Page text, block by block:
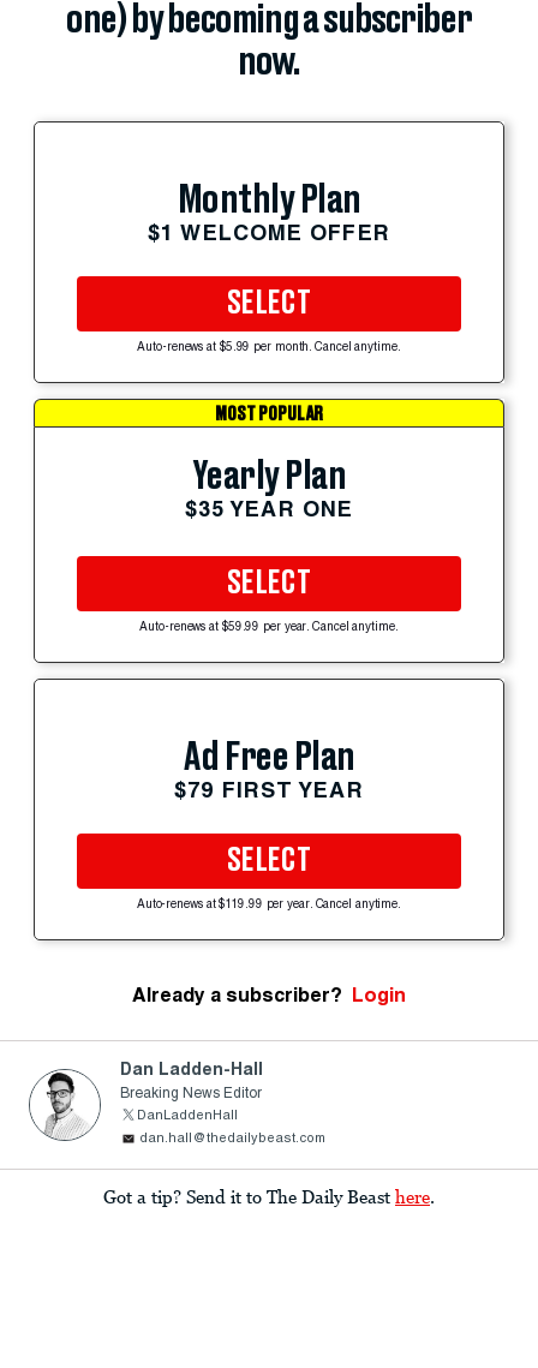
one) by becoming a subscriber
now.
Monthly Plan
$1 WELCOME OFFER
SELECT
Auto-renews at $5.99 per month. Cancel anytime.
MOST POPULAR
Yearly Plan
$35 YEAR ONE
SELECT
Auto-renews at $59.99 per year. Cancel anytime.
Ad Free Plan
$79 FIRST YEAR
SELECT
Auto-renews at $119.99 per year. Cancel anytime.
Already a subscriber? Login
Dan Ladden-Hall
Breaking News Editor
DanLaddenHall
dan.hall@thedailybeast.com
Got a tip? Send it to The Daily Beast here.